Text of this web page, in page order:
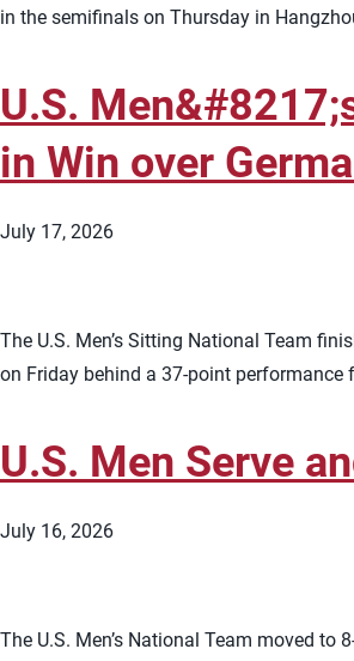
in the semifinals on Thursday in
U.S.
in Win over
July 17, 2026
The U.S. Men’s Sitting National Team
on Friday behind a 37-point
U.S. Men Serve
July 16, 2026
The U.S. Men’s National Team moved